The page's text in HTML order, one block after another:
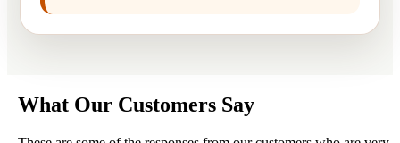
What Our Customers Say